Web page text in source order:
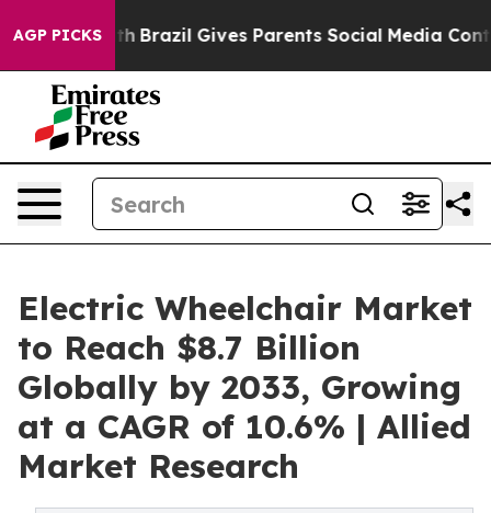
AGP PICKS
Youth Brazil Gives Parents Social Media Controls for
Electric Wheelchair Market
to Reach $8.7 Billion
Globally by 2033, Growing
at a CAGR of 10.6% | Allied
Market Research